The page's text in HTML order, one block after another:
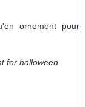
ornement pour
for halloween.